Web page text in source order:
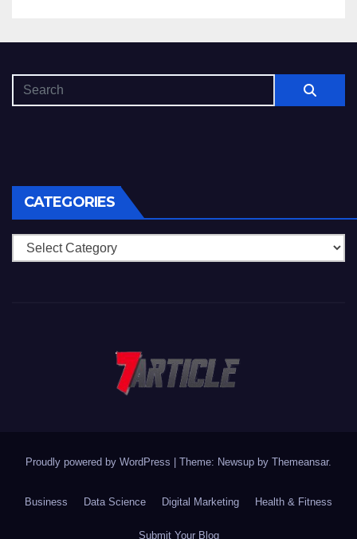
CATEGORIES
Categories
Proudly powered by WordPress Theme: Newsup by Themeansar.
Business Data Science Digital Marketing Health & Fitness
Submit Your Blog